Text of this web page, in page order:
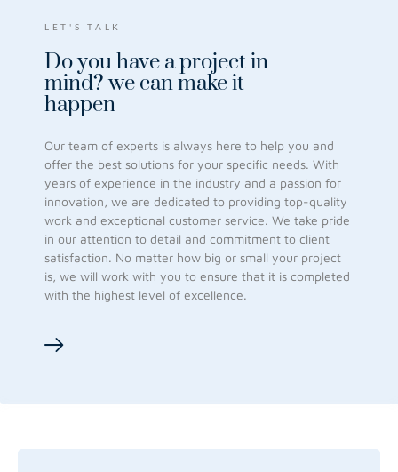
LET'S TALK
Do you have a project in
mind?we can make it
happen
Our team of experts is always here to help you and
offer the best solutions for your specific needs. With
years of experience in the industry and a passion for
innovation, we are dedicated to providing top-quality
work and exceptional customer service. We take pride
in our attention to detail and commitment to client
satisfaction. No matter how big or small your project
is, we will work with you to ensure that it is completed
with the highest level of excellence.